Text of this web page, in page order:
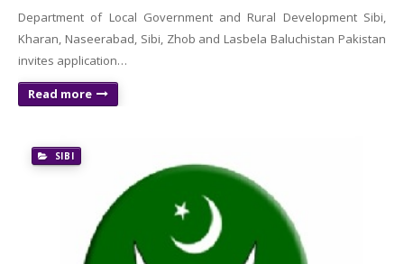
Department of Local Government and Rural Development Sibi,
Kharan, Naseerabad, Sibi, Zhob and Lasbela Baluchistan Pakistan
invites application…
Read more
SIBI